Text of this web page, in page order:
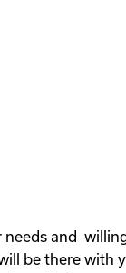
and
be there with